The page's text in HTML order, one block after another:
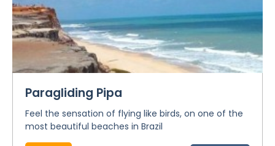
Paragliding Pipa
Feel the sensation of flying like birds, on one of the
most beautiful beaches in Brazil